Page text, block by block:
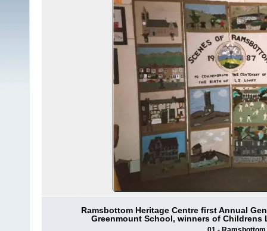
Ramsbottom Heritage Centre first Annual
Greenmount School, winners of